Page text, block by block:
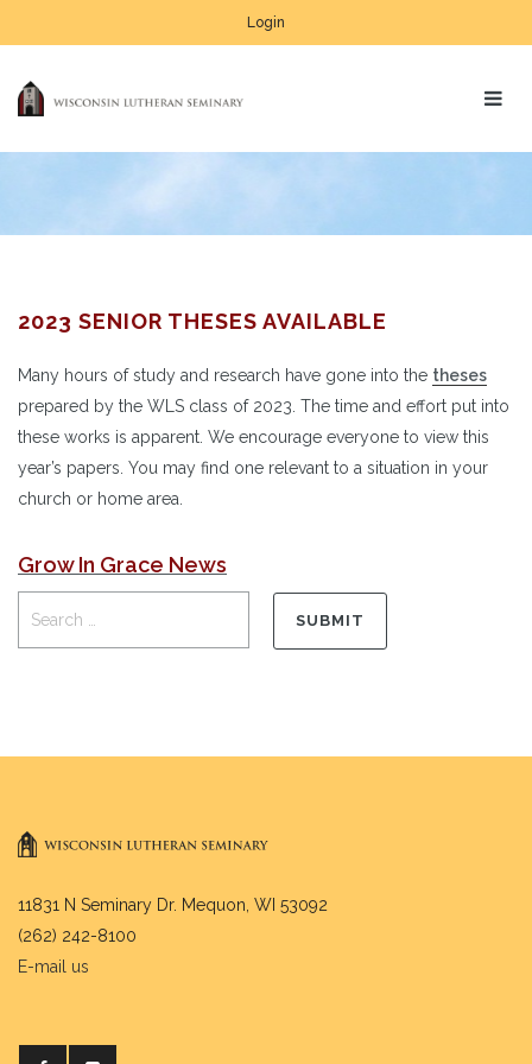
Login
2023 SENIOR THESES AVAILABLE
Many hours of study and research have gone into the theses
prepared by the WLS class of 2023. The time and effort put into
these works is apparent. We encourage everyone to view this
year’s papers. You may find one relevant to a situation in your
church or home area.
Grow In Grace News
11831 N Seminary Dr. Mequon, WI 53092
(262) 242-8100
E-mail us